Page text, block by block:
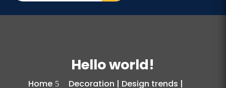
Hello world!
Home
Decoration | Design trends |